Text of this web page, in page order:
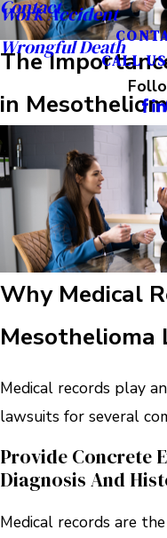
Work Accident
Wrongful Death
Contact
CALL
The
in
Why Medical
Mesothelioma
Medical records play
lawsuits for several
Provide Concrete
Diagnosis And
Medical records are